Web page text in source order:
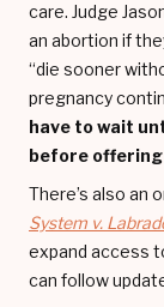
care. Judge
an abortion if
“die sooner
pregnancy
have to wait
before
There’s also an
System v.
expand access
can follow